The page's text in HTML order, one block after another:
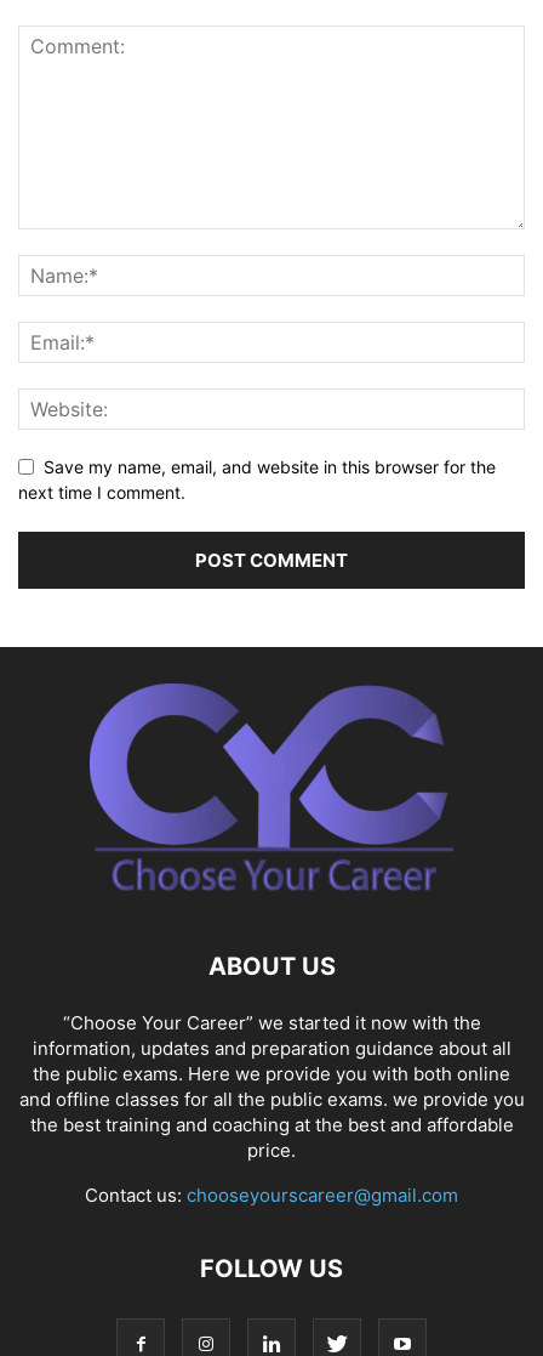
Save my name, email, and website in this browser for the
next time I comment.
ABOUT US
“Choose Your Career” we started it now with the
information, updates and preparation guidance about all
the public exams. Here we provide you with both online
and offline classes for all the public exams. we provide you
the best training and coaching at the best and affordable
price.
Contact us: chooseyourscareer@gmail.com
FOLLOW US